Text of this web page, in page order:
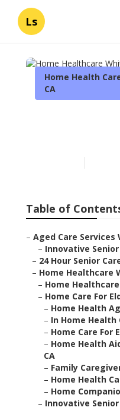
Ls
Home Health
CA
Table of
– Aged Care Services
– Innovative Senior
– 24 Hour Senior
– Home Healthcare
– Home
– Home Care For
– Home Health
– In Home Health
– Home Care For
– Home Health
CA
– Family
– Home Health
– Home
– Innovative Senior